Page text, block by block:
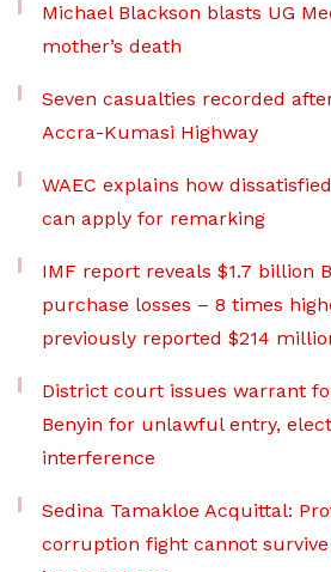
Michael Blackson blasts UG
mother’s death
Seven casualties recorded
Accra-Kumasi Highway
WAEC explains how
can apply for remarking
IMF report reveals $1.7 billion
purchase losses – 8 times
previously reported $214
District court issues warrant
Benyin for unlawful entry,
interference
Sedina Tamakloe Acquittal:
corruption fight cannot